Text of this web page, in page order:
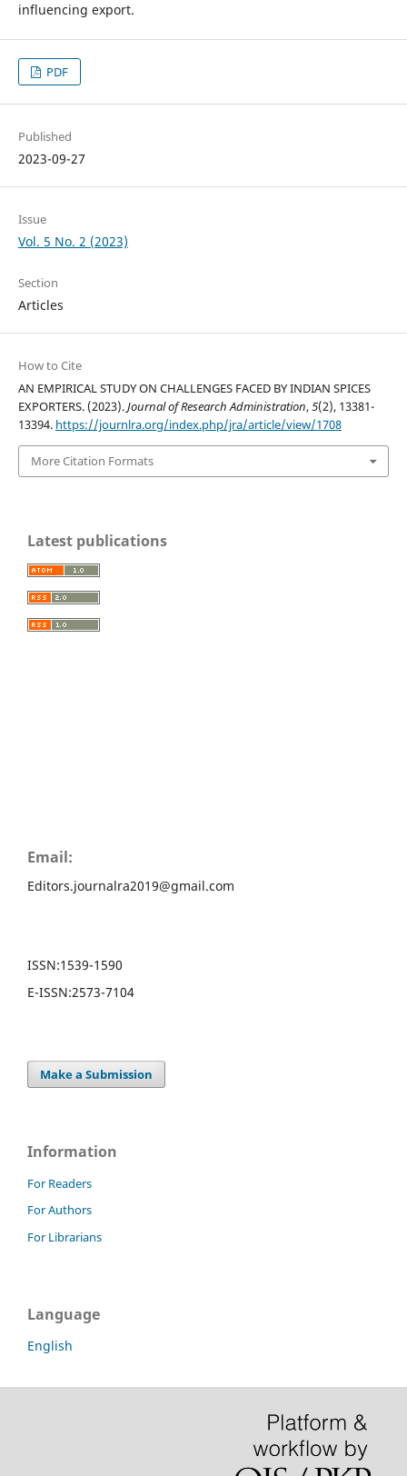
influencing export.
PDF
Published
2023-09-27
Issue
Vol. 5 No. 2 (2023)
Section
Articles
How to Cite
AN EMPIRICAL STUDY ON CHALLENGES FACED BY INDIAN SPICES
EXPORTERS. (2023).Journal of Research Administration,5(2), 13381-
13394. https://journlra.org/index.php/jra/article/view/1708
More Citation Formats
Latest publications
Email:
Editors.journalra2019@gmail.com
ISSN:1539-1590
E-ISSN:2573-7104
Make a Submission
Information
For Readers
For Authors
For Librarians
Language
English